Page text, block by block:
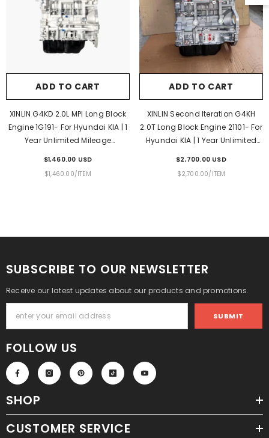
ADD TO CART
3L 2779cc Diesel Long Block Engine
Mileage Warranty & Door-To-Door
$1,130.00 USD
UNIT
PRICE
$1,130.00/PER
ITEM
ADD TO CART
XINLIN 2KD-FTV 2.5L Diesel
Engine For Toyota Hilux
Year Unlimited Mileage
$1,650.00 USD
UNIT
PRICE
$1,650.00/PER
ITEM
ADD TO CART
XINLIN G4KD 2.0L MPI Long Block
Engine 1G191- For Hyundai KIA | 1
Year Unlimited Mileage
$1,460.00 USD
UNIT
$1,460.00/PER
ITEM
ADD TO CART
XINLIN Second Iteration G4KH
2.0T Long Block Engine 21101- For
Hyundai KIA | 1 Year Unlimited
$2,700.00 USD
UNIT
$2,700.00/ PER
ITEM
SUBSCRIBE TO OUR NEWSLETTER
Receive our latest updates about our products and promotions.
SUBMIT
FOLLOW US
SHOP
CUSTOMER SERVICE